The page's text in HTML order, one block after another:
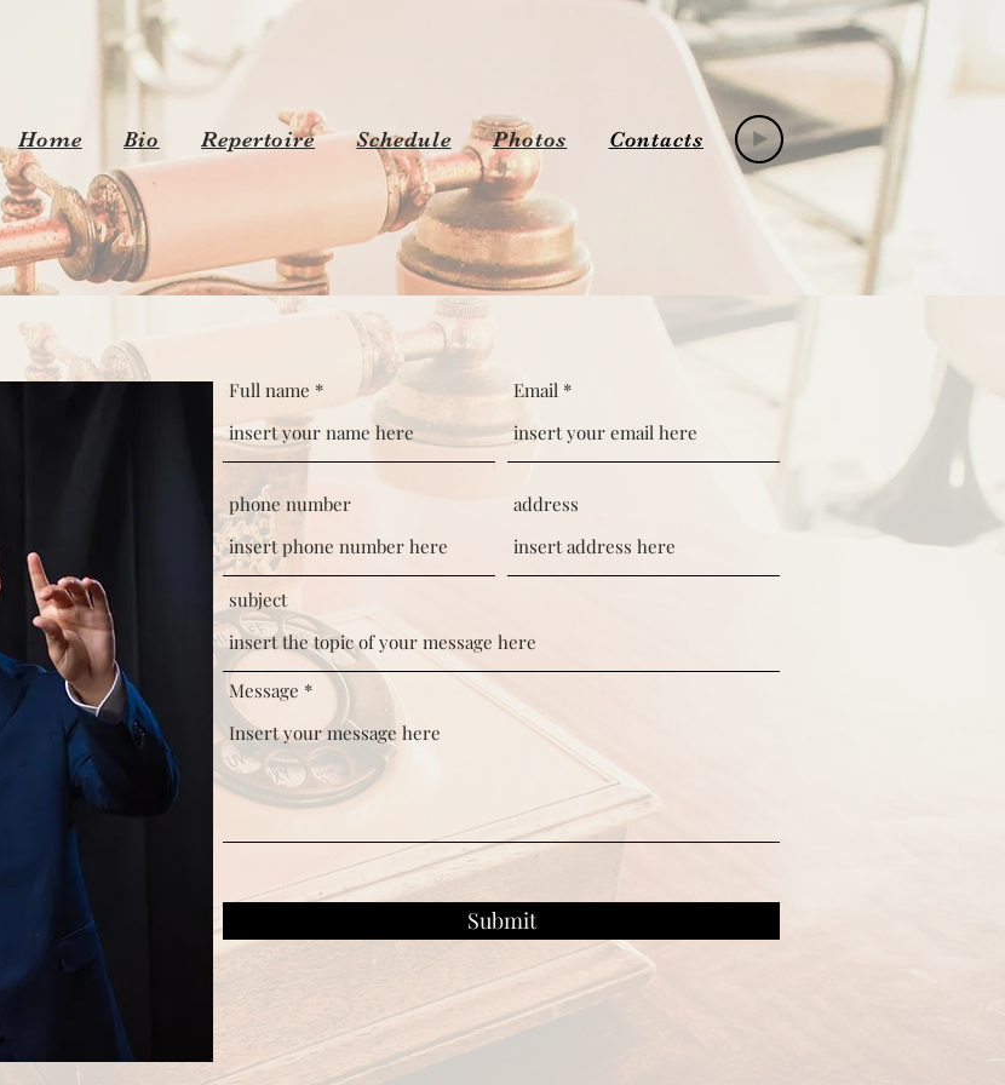
Home Bio Repertoire Schedule Photos Contacts
Full name Email
phone number address
subject
Message
Submit